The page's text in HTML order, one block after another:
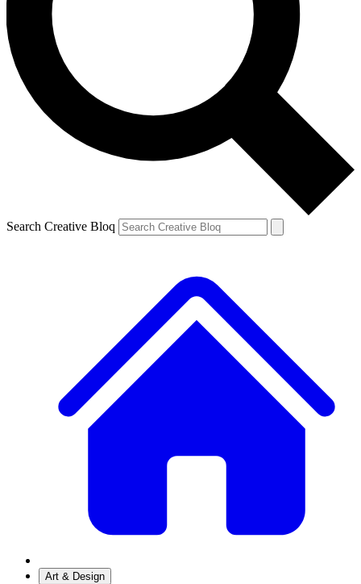
Search Creative Bloq
Art & Design